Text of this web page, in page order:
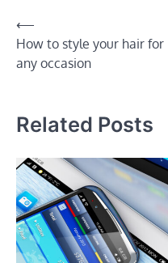
Post
navigation
⟵
How to style your hair for
any occasion
Related Posts